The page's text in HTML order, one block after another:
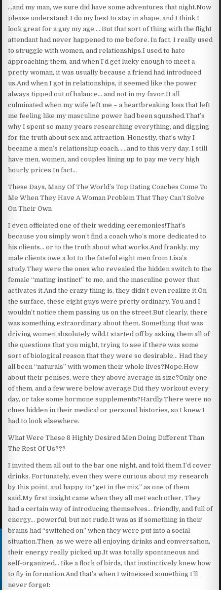
…and my man, we sure did have some adventures that night.Now
please understand: I do my best to stay in shape, and I think I
look great for a guy my age…. But that sort of thing with the flight
attendant had never happened to me before. In fact, I really used
to struggle with women, and relationships.I used to hate
approaching them, and when I’d get lucky enough to meet a
pretty woman, it was usually because a friend had introduced
us.And when I got in relationships, it seemed like the power
always tipped out of balance… and not in my favor.It all
culminated when my wife left me – a heartbreaking loss that left
me feeling like my masculine power had been squashed.That’s
why I spent so many years researching everything, and digging
for the truth about sex and attraction. Honestly, that’s why I
became a men’s relationship coach……and to this very day, I still
have men, women, and couples lining up to pay me very high
hourly prices.In fact…
These Days, Many Of The World’s Top Dating Coaches Come To
Me When They Have A Woman Problem That They Can’t Solve
On Their Own
I even officiated one of their wedding ceremonies!That’s
because you simply won’t find a coach who’s more dedicated to
his clients… or to the truth about what works.And frankly, my
male clients owe a lot to the fateful eight men from Lisa’s
study.They were the ones who revealed the hidden switch to the
female “mating instinct” to me, and the masculine power that
activates it.And the crazy thing is, they didn’t even realize it.On
the surface, these eight guys were pretty ordinary. You and I
wouldn’t notice them passing us on the street.But clearly, there
was something extraordinary about them. Something that was
driving women absolutely wild.I started off by asking them all of
the questions that you might, trying to see if there was some
sort of biological reason that they were so desirable… Had they
all been “naturals” with women their whole lives?Nope.How
about their penises, were they above average in size?Only one
of them, and a few were below average.Did they workout every
day, or take some hormone supplements?Hardly.There were no
clues hidden in their medical or personal histories, so I knew I
had to look elsewhere.
What Were These 8 Highly Desired Men Doing Different Than
The Rest Of Us???
I invited them all out to the bar one night, and told them I’d cover
drinks. Fortunately, even they were curious about my research
by this point, and happy to “get in the mix,” as one of them
said.My first insight came when they all met each other. They
had a certain way of introducing themselves… friendly, and full of
energy… powerful, but not rude.It was as if something in their
brains had “switched on” when they were put into a social
situation.Then, as we were all enjoying drinks and conversation,
their energy really picked up.It was totally spontaneous and
self-organized… Iike a flock of birds, that instinctively knew how
to fly in formation.And that’s when I witnessed something I’ll
never forget: